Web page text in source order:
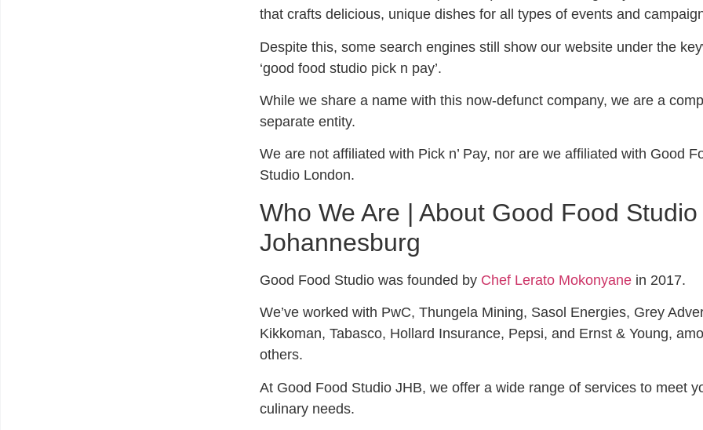
that crafts delicious, unique dishes for all types of events and
Despite this, some search engines still show our website under the
‘good food studio pick n pay’.
While we share a name with this now-defunct company, we are a
separate entity.
We are not affiliated with Pick n’ Pay, nor are we affiliated with Good
Studio London.
Who We Are | About Good Food Studio
Johannesburg
Good Food Studio was founded by Chef Lerato Mokonyanein 2017.
We’ve worked with PwC, Thungela Mining, Sasol Energies, Grey
Kikkoman, Tabasco, Hollard Insurance, Pepsi, and Ernst & Young,
others.
At Good Food Studio JHB, we offer a wide range of services to meet
culinary needs.